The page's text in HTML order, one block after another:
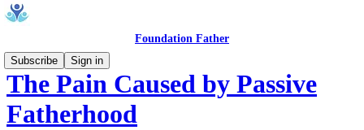
Foundation Father
Subscribe
Sign in
The Pain Caused by Passive
Fatherhood